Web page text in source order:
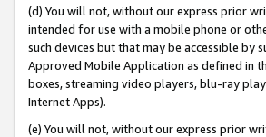
(d) You will not, without our express prior
intended for use with a mobile phone or
such devices but that may be accessible by
Approved Mobile Application as defined in
boxes, streaming video players, blu-ray
Internet Apps).
(e) You will not, without our express prior